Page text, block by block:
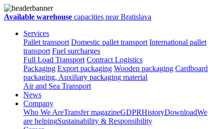
Available warehouse capacities near Bratislava
Services
Pallet transport Domestic pallet transport International pallet
transport Fuel surcharges
Full Load Transport Contract Logistics
Packaging Export packaging Wooden packaging Cardboard
packaging, Auxiliary packaging material
Air and Sea Transport
News
Company
Who We AreTransfer magazineGDPRHistoryDownloadWe
are helpingSustainability & Responsibility